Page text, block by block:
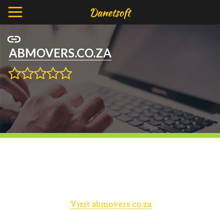
ABMOVERS.CO.ZA
Visit abmovers.co.za